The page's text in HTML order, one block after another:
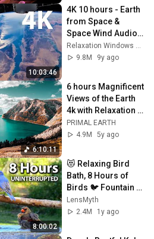
10:03:46
4K 10 hours - Earth
from Space &
Space Wind Audio -
Long Video -
relaxing,
Relaxation Windows 4K Nature
9.8M
9y ago
6:10:11
6 hours Magnificent
Views of the Earth
4k with Relaxation
Music
PRIMAL EARTH
4.9M
5y ago
8:00:02
😻 Relaxing Bird
Bath, 8 Hours of
Birds 🐦 Fountain
Water Sounds
Uninterrupted
LensMyth
2.4M
1y ago